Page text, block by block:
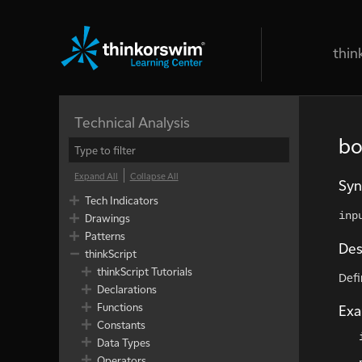
Technical Analysis
Expand All Collapse All
Tech Indicators
Drawings
Patterns
thinkScript
thinkScript Tutorials
Declarations
Functions
Constants
Data Types